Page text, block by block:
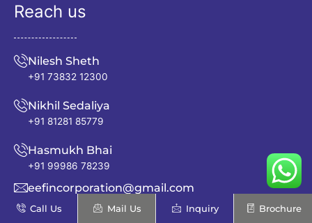
Reach us
Nilesh Sheth
+91 73832 12300
Nikhil Sedaliya
+91 81281 85779
Hasmukh Bhai
+91 99986 78239
eefincorporation@gmail.com
info@excellentenfab.net
Call Us Mail Us Inquiry Brochure